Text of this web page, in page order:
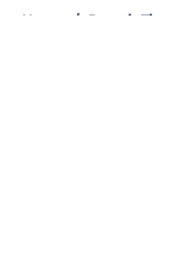
Home / Detroit